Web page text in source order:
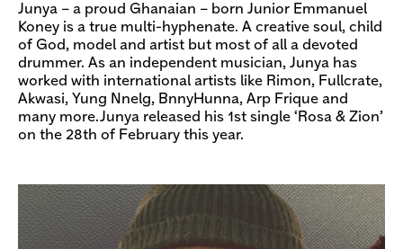
Junya – a proud Ghanaian – born Junior Emmanuel
Koney is a true multi-hyphenate. A creative soul, child
of God, model and artist but most of all a devoted
drummer. As an independent musician, Junya has
worked with international artists like Rimon, Fullcrate,
Akwasi, Yung Nnelg, BnnyHunna, Arp Frique and
many more.Junya released his 1st single ‘Rosa & Zion’
on the 28th of February this year.